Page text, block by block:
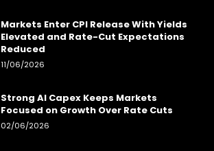
Markets Enter CPI Release With Yields
Elevated and Rate-Cut Expectations
Reduced
11/06/2026
Strong AI Capex Keeps Markets
Focused on Growth Over Rate Cuts
02/06/2026